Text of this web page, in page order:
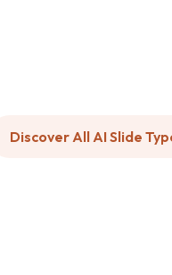
Discover All AI Slide